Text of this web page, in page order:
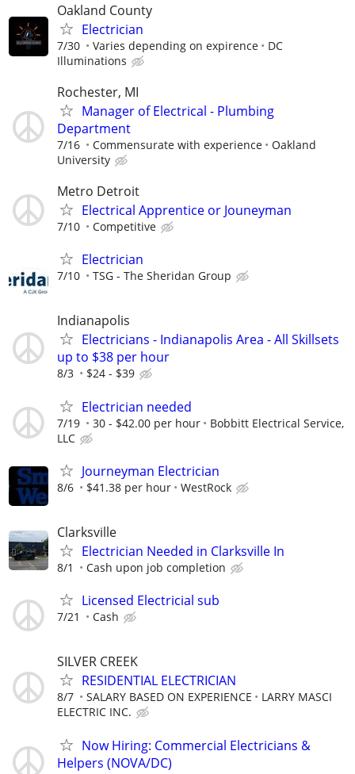
Oakland County
Electrician
7/30 Varies depending on expirence
DC
Illuminations
Rochester, MI
Manager of Electrical - Plumbing
Department
7/16 Commensurate with experience
Oakland
University
Metro Detroit
Electrical Apprentice or Jouneyman
7/10 Competitive
Electrician
7/10 TSG - The Sheridan Group
Indianapolis
Electricians - Indianapolis Area - All Skillsets
up to $38 per hour
8/3 $24 - $39
Electrician needed
7/19 30 - $42.00 per hour
Bobbitt Electrical Service,
LLC
Journeyman Electrician
8/6 $41.38 per hour WestRock
Clarksville
Electrician Needed in Clarksville In
8/1 Cash upon job completion
Licensed Electricial sub
7/21 Cash
SILVER CREEK
RESIDENTIAL ELECTRICIAN
8/7 SALARY BASED ON EXPERIENCE
LARRY MASCI
ELECTRIC INC.
Now Hiring: Commercial Electricians &
Helpers (NOVA/DC)